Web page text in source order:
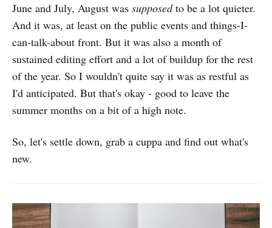
June and July, August was supposedto be a lot quieter.
And it was, at least on the public events and things-I-
can-talk-about front. But it was also a month of
sustained editing effort and a lot of buildup for the rest
of the year. So I wouldn't quite say it was as restful as
I'd anticipated. But that's okay - good to leave the
summer months on a bit of a high note.
So, let's settle down, grab a cuppa and find out what's
new.